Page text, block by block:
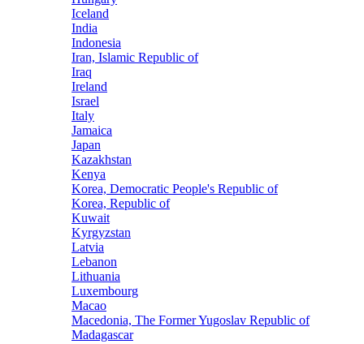
Iceland
India
Indonesia
Iran, Islamic Republic of
Iraq
Ireland
Israel
Italy
Jamaica
Japan
Kazakhstan
Kenya
Korea, Democratic People's Republic of
Korea, Republic of
Kuwait
Kyrgyzstan
Latvia
Lebanon
Lithuania
Luxembourg
Macao
Macedonia, The Former Yugoslav Republic of
Madagascar